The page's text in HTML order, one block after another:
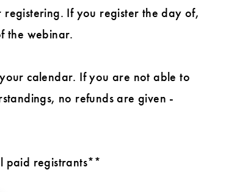
If you register the day of,
the webinar.
calendar. If you are not able to
no refunds are given -
paid registrants**